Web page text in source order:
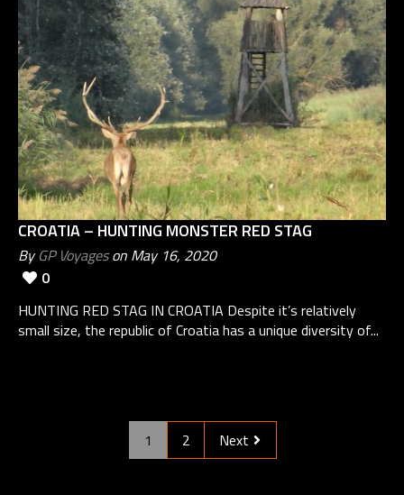
CROATIA – HUNTING MONSTER RED STAG
ByGP Voyageson May 16, 2020
0
HUNTING RED STAG IN CROATIA Despite it’s relatively
small size, the republic of Croatia has a unique diversity of...
1 2 Next